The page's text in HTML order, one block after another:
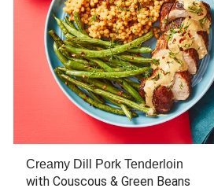
Creamy Dill Pork Tenderloin
with Couscous & Green Beans